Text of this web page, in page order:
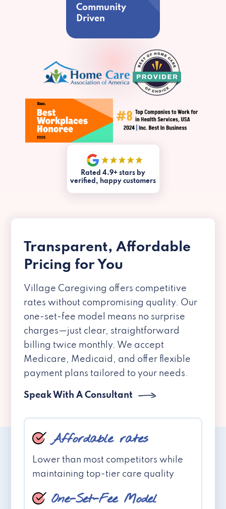
Community
Driven
Rated 4.9+ stars by
verified, happy customers
Transparent, Affordable
Pricing for You
Village Caregiving offers competitive
rates without compromising quality. Our
one-set-fee model means no surprise
charges—just clear, straightforward
billing twice monthly. We accept
Medicare, Medicaid, and offer flexible
payment plans tailored to your needs.
Speak With A Consultant
Affordable rates
Lower than most competitors while
maintaining top-tier care quality
One-Set-Fee Model